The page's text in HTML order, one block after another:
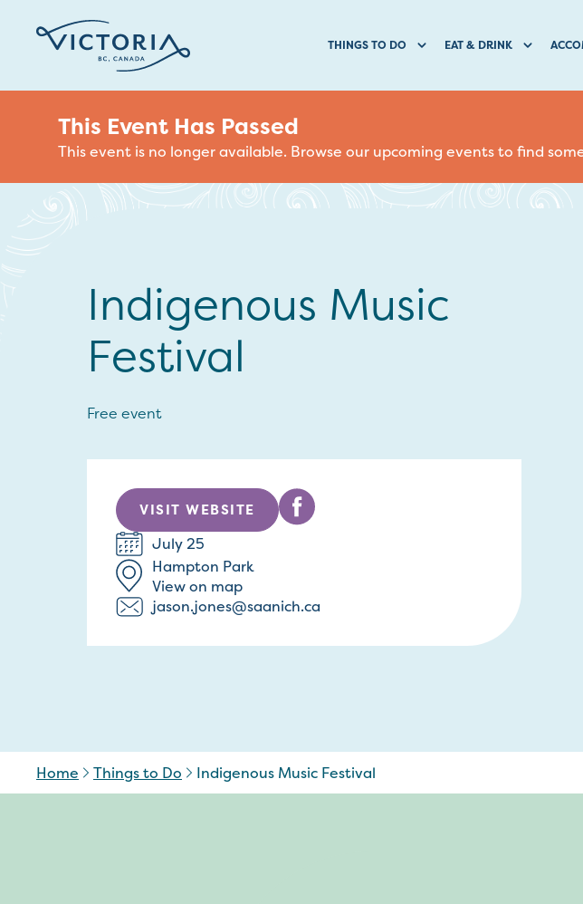
THINGS TO DO EAT & DRINK
This Event Has Passed
This event is no longer available. Browse our upcoming events to find
Indigenous Music
Festival
Free event
VISIT WEBSITE
July 25
Hampton Park
View on map
jason.jones@saanich.ca
Home Things to Do Indigenous Music Festival